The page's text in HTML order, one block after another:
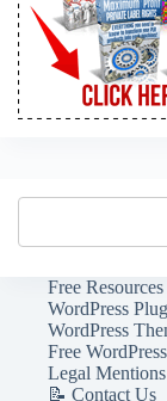
Free Resources
WordPress
WordPress
Free
Legal Mentions
📝 Contact Us